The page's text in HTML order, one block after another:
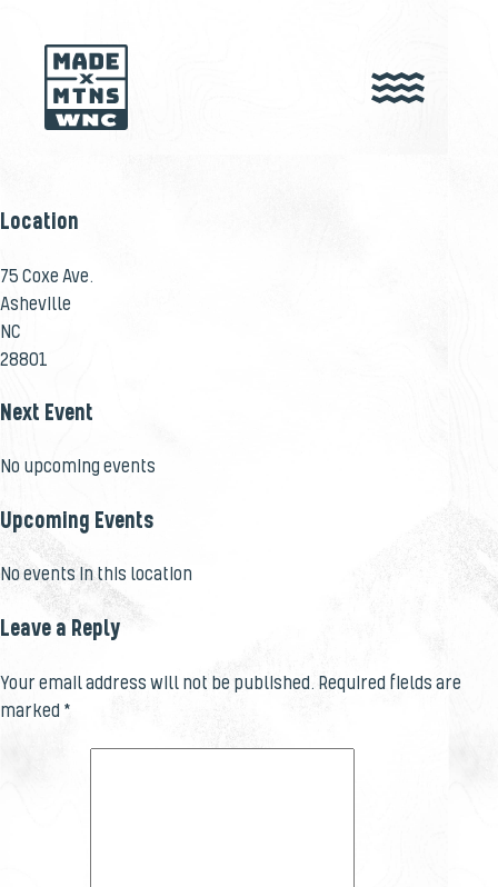
Location
75 Coxe Ave.
Asheville
NC
28801
Next Event
No upcoming events
Upcoming Events
No events in this location
Leave a Reply
Your email address will not be published. Required fields are
marked *